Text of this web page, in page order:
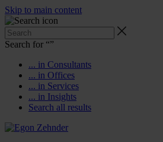
Skip to main content
Search for “”
... in Consultants
... in Offices
... in Services
... in Insights
Search all results